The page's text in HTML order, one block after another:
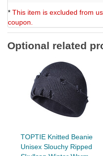
* This item is excluded from
coupon.
Optional related
TOPTIE Knitted Beanie
Unisex Slouchy Ripped